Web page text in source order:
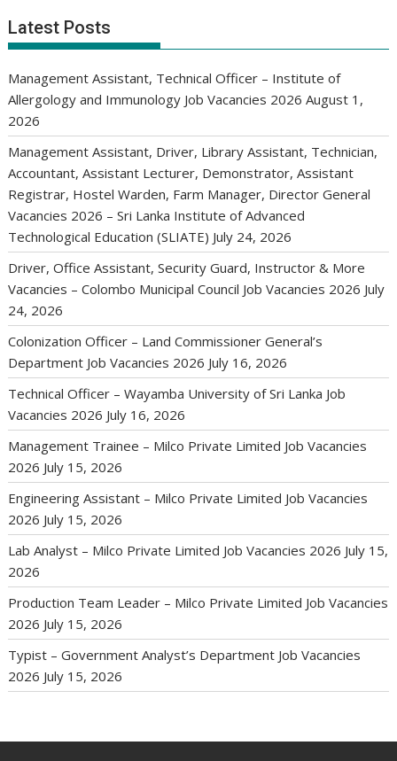
Latest Posts
Management Assistant, Technical Officer – Institute of
Allergology and Immunology Job Vacancies 2026 August 1,
2026
Management Assistant, Driver, Library Assistant, Technician,
Accountant, Assistant Lecturer, Demonstrator, Assistant
Registrar, Hostel Warden, Farm Manager, Director General
Vacancies 2026 – Sri Lanka Institute of Advanced
Technological Education (SLIATE) July 24, 2026
Driver, Office Assistant, Security Guard, Instructor & More
Vacancies – Colombo Municipal Council Job Vacancies 2026 July
24, 2026
Colonization Officer – Land Commissioner General’s
Department Job Vacancies 2026 July 16, 2026
Technical Officer – Wayamba University of Sri Lanka Job
Vacancies 2026 July 16, 2026
Management Trainee – Milco Private Limited Job Vacancies
2026 July 15, 2026
Engineering Assistant – Milco Private Limited Job Vacancies
2026 July 15, 2026
Lab Analyst – Milco Private Limited Job Vacancies 2026 July 15,
2026
Production Team Leader – Milco Private Limited Job Vacancies
2026 July 15, 2026
Typist – Government Analyst’s Department Job Vacancies
2026 July 15, 2026